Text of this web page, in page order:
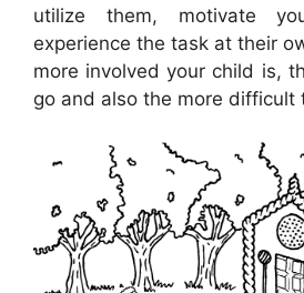
utilize them, motivate
experience the task at their
more involved your child is,
go and also the more difficult